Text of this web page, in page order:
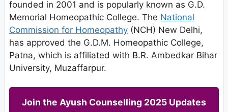
founded in 2001 and is popularly known as G.D.
Memorial Homeopathic College. The National
Commission for Homeopathy (NCH) New Delhi,
has approved the G.D.M. Homeopathic College,
Patna, which is affiliated with B.R. Ambedkar Bihar
University, Muzaffarpur.
Join the Ayush Counselling 2025 Updates